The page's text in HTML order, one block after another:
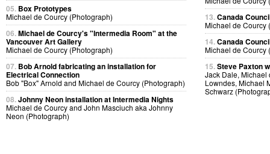
05. Box Prototypes
Michael de Courcy (Photograph)
06.Michael de Courcy's "Intermedia Room" at the
Vancouver Art Gallery
Michael de Courcy (Photograph)
07. Bob Arnold fabricating an installation for
Electrical Connection
Bob "Box" Arnold and Michael de Courcy (Photograph)
08.Johnny Neon installation at Intermedia Nights
Michael de Courcy and John Masciuch aka Johnny
Neon (Photograph)
13.Canada
Michael de Courcy
14.Canada
Michael de Courcy
15.Steve Paxton
Jack Dale, Michael
Lowndes, Michael
Schwarz